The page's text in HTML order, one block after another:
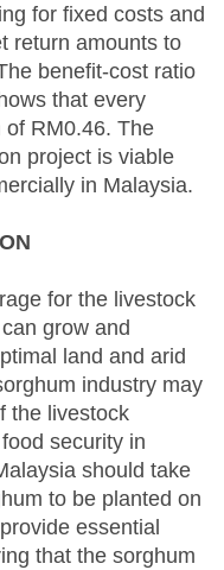
for fixed costs and
return amounts to
benefit-cost ratio
that every
of RM0.46. The
project is viable
in Malaysia.
for the livestock
grow and
land and arid
industry may
the livestock
security in
should take
to be planted on
essential
that the sorghum